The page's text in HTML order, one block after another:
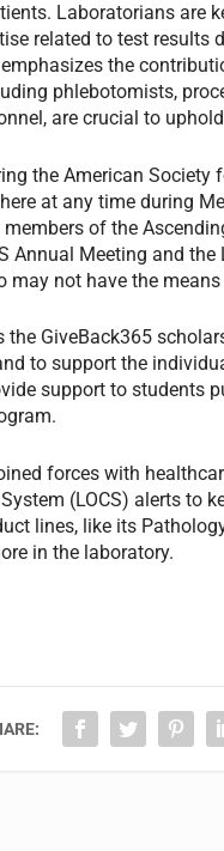
Laboratorians are
related to test results
the
phlebotomists,
are crucial to
the American
at any time during
of the
Annual Meeting and
may not have the
the GiveBack365
to support the
support to students
forces with
(LOCS) alerts to
lines, like its
in the laboratory.